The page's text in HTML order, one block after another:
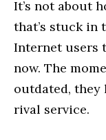
It’s not about
that’s stuck in
Internet users
now. The
outdated, they
rival service.